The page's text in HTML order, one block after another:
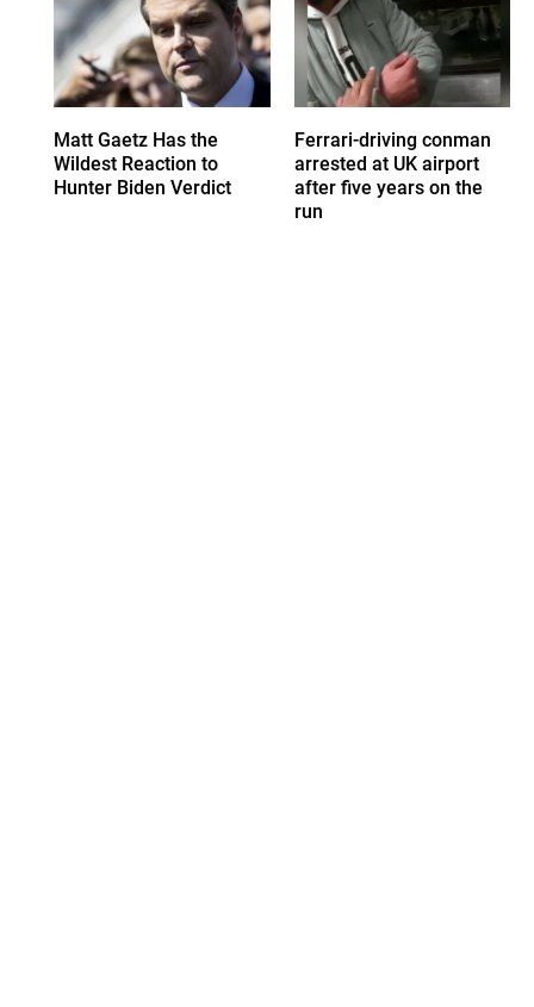
Matt Gaetz Has the
Wildest Reaction to
Hunter Biden Verdict
Ferrari-driving conman
arrested at UK airport
after five years on the
run